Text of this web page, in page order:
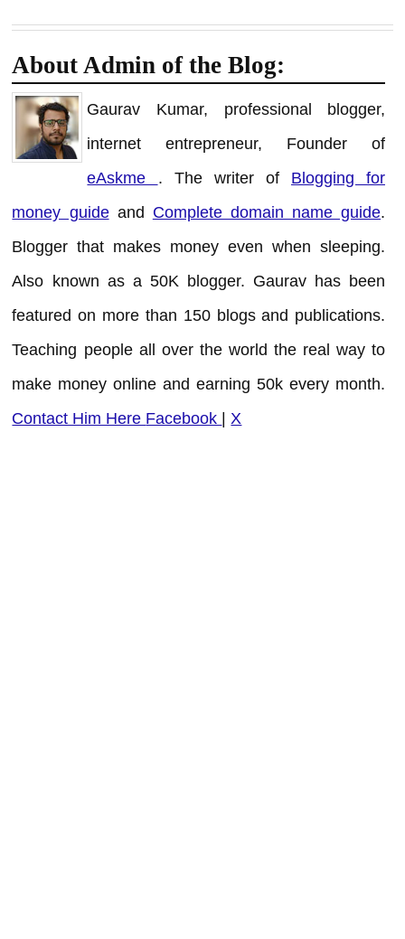
About Admin of the Blog:
Gaurav Kumar, professional blogger,
internet entrepreneur, Founder of
eAskme . The writer of Blogging for
money guideand Complete domain name guide.
Blogger that makes money even when sleeping.
Also known as a 50K blogger. Gaurav has been
featured on more than 150 blogs and publications.
Teaching people all over the world the real way to
make money online and earning 50k every month.
Contact Him Here Facebook | X